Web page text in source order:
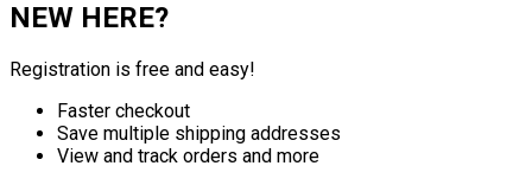
NEW HERE?
Registration is free and easy!
Faster checkout
Save multiple shipping addresses
View and track orders and more